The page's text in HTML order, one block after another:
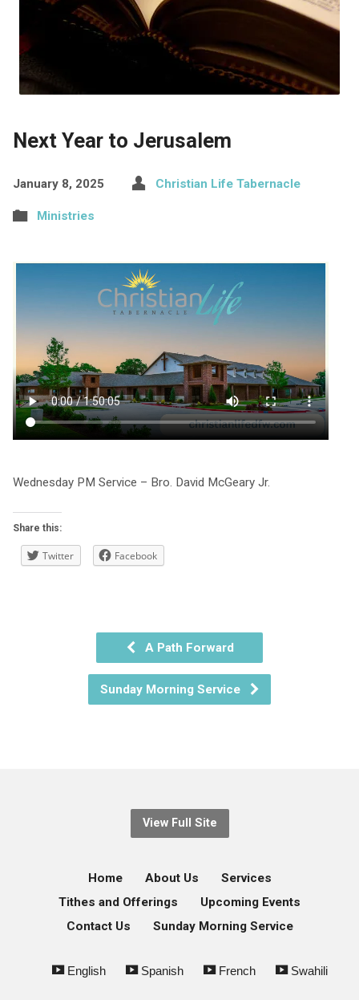
Next Year to Jerusalem
January 8, 2025 Christian Life Tabernacle
Ministries
Wednesday PM Service – Bro. David McGeary Jr.
Share this:
Twitter Facebook
A Path Forward
Sunday Morning Service
View Full Site
Home About Us
Services
Tithes and Offerings
Upcoming Events
Contact Us
Sunday Morning Service
English Spanish French Swahili